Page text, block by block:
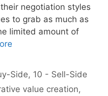
negotiation styles
to grab as much as
limited amount of
Side, 10 - Sell-Side
value creation,